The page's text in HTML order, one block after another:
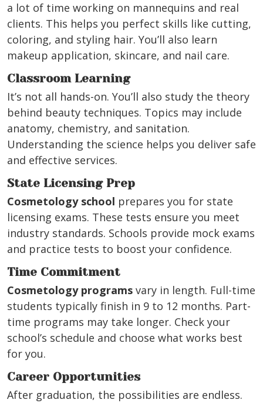
a lot of time working on mannequins and real
clients. This helps you perfect skills like cutting,
coloring, and styling hair. You’ll also learn
makeup application, skincare, and nail care.
Classroom Learning
It’s not all hands-on. You’ll also study the theory
behind beauty techniques. Topics may include
anatomy, chemistry, and sanitation.
Understanding the science helps you deliver safe
and effective services.
State Licensing Prep
Cosmetology school prepares you for state
licensing exams. These tests ensure you meet
industry standards. Schools provide mock exams
and practice tests to boost your confidence.
Time Commitment
Cosmetology programs vary in length. Full-time
students typically finish in 9 to 12 months. Part-
time programs may take longer. Check your
school’s schedule and choose what works best
for you.
Career Opportunities
After graduation, the possibilities are endless.